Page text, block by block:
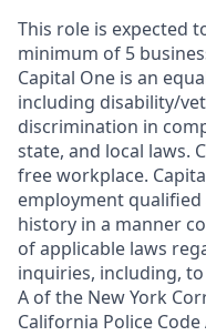
This role is expected
minimum of 5
Capital One is an
including disability/
discrimination in
state, and local laws.
free workplace.
employment
history in a manner
of applicable laws
inquiries, including,
A of the New York
California Police